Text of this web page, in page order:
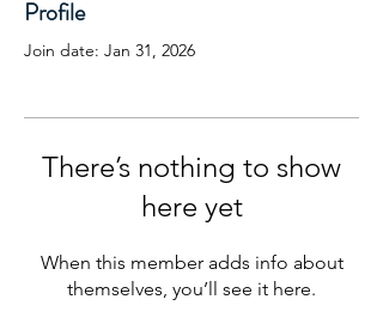
Profile
Join date: Jan 31, 2026
There’s nothing to show
here yet
When this member adds info about
themselves, you’ll see it here.